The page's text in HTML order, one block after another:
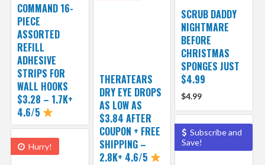
COMMAND 16-
PIECE
ASSORTED
REFILL
ADHESIVE
STRIPS FOR
WALL HOOKS
$3.28 – 1.7K+
4.6/5
SCRUB DADDY
NIGHTMARE
BEFORE
CHRISTMAS
SPONGES JUST
$4.99
$4.99
THERATEARS
DRY EYE DROPS
AS LOW AS
$3.84 AFTER
COUPON + FREE
SHIPPING –
2.8K+ 4.6/5
Subscribe and
Save!
Hurry!